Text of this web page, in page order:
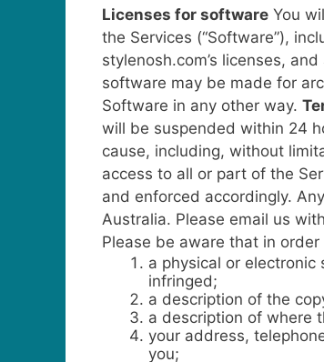
Licenses for software You
the Services (“Software”),
stylenosh.com’s licenses,
software may be made for
Software in any other way.
will be suspended within 24
cause, including, without
access to all or part of the
and enforced accordingly.
Australia. Please email us
Please be aware that in
a physical or
infringed;
a description of the
a description of where
your address,
you;